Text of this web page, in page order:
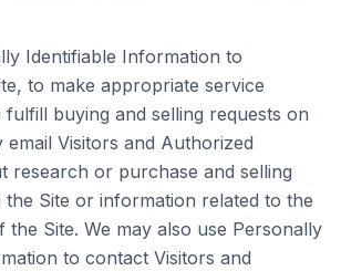
Identifiable Information to
to make appropriate service
buying and selling requests on
email Visitors and Authorized
research or purchase and selling
Site or information related to the
the Site. We may also use Personally
to contact Visitors and